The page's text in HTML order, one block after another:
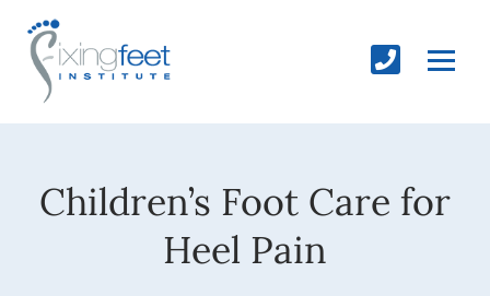
Children’s Foot Care for
Heel Pain